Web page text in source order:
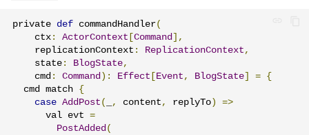
private def commandHandler(
    ctx
: ActorContext [Command ],
    replicationContext
: ReplicationContext ,
    state
: BlogState,
    cmd
: Command ): Effect [Event , BlogState] = {
  cmd match
{
case AddPost ( , content , replyTo)
=>
      val evt
=
PostAdded (